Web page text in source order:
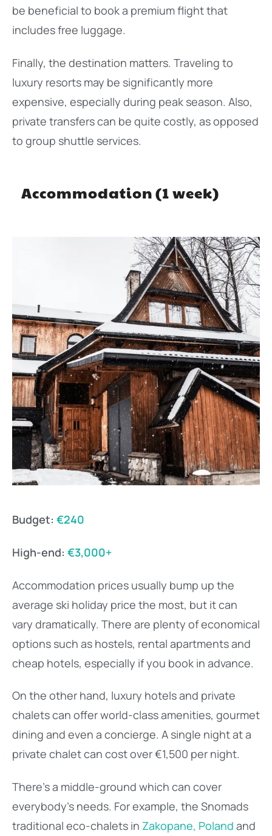
be beneficial to book a premium flight that
includes free luggage.
Finally, the destination matters. Traveling to
luxury resorts may be significantly more
expensive, especially during peak season. Also,
private transfers can be quite costly, as opposed
to group shuttle services.
Accommodation (1 week)
Budget: €240
High-end: €3,000+
Accommodation prices usually bump up the
average ski holiday price the most, but it can
vary dramatically. There are plenty of economical
options such as hostels, rental apartments and
cheap hotels, especially if you book in advance.
On the other hand, luxury hotels and private
chalets can offer world-class amenities, gourmet
dining and even a concierge. A single night at a
private chalet can cost over €1,500 per night.
There’s a middle-ground which can cover
everybody’s needs. For example, the Snomads
traditional eco-chalets in Zakopane, Poland and